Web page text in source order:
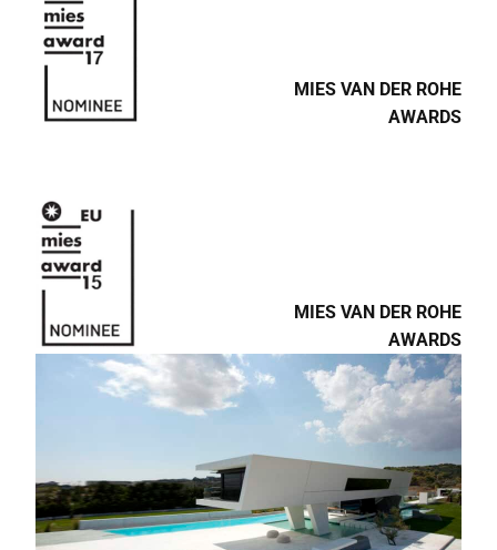
MIES VAN DER ROHE
AWARDS
MIES VAN DER ROHE
AWARDS